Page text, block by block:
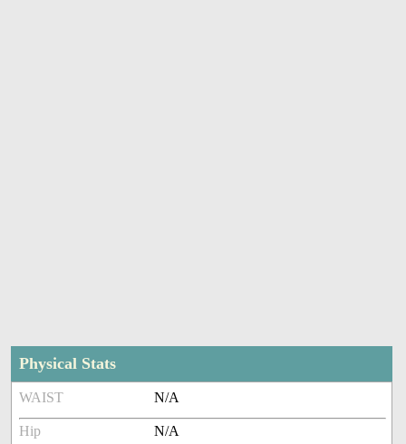
Physical Stats
WAIST N/A
Hip N/A